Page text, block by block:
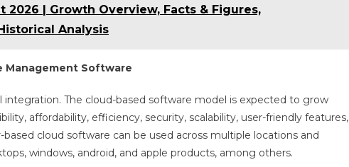
2026 | Growth Overview, Facts & Figures,
Analysis
Management Software
integration. The cloud-based software model is expected to grow
affordability, efficiency, security, scalability, user-friendly features,
cloud software can be used across multiple locations and
windows, android, and apple products, among others.